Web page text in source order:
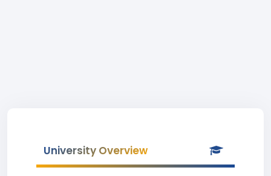
University Overview